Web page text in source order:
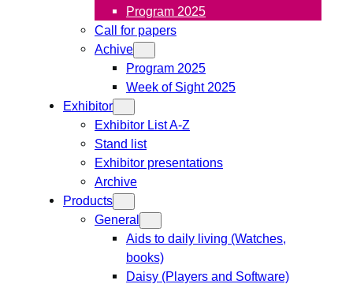
Program 2025
Call for papers
Achive
Program 2025
Week of Sight 2025
Exhibitor
Exhibitor List A-Z
Stand list
Exhibitor presentations
Archive
Products
General
Aids to daily living (Watches,
books)
Daisy (Players and Software)